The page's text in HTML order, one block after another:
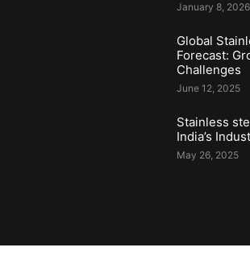
January 8, 2026
Global
Forecast:
Challenges
June 12, 2025
Stainless
India’s
May 26, 2025